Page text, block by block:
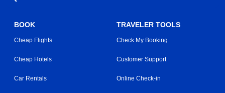
BOOK
Cheap Flights
Cheap Hotels
Car Rentals
TRAVELER TOOLS
Check My Booking
Customer Support
Online Check-in